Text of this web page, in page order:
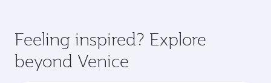
Feeling inspired? Explore
beyond Venice